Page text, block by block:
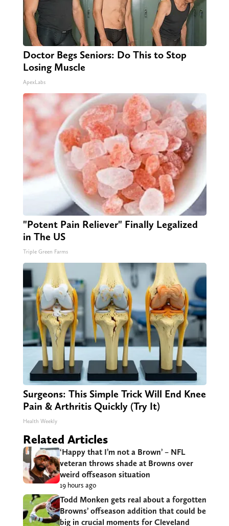
Doctor Begs Seniors: Do This to Stop
Losing Muscle
ApexLabs
"Potent Pain Reliever" Finally Legalized
in The US
Triple Green Farms
Surgeons: This Simple Trick Will End Knee
Pain & Arthritis Quickly (Try It)
Health Weekly
Related Articles
‘Happy that I’m not a Brown’ – NFL
veteran throws shade at Browns over
weird offseason situation
19 hours ago
Todd Monken gets real about a forgotten
Browns’ offseason addition that could be
big in crucial moments for Cleveland